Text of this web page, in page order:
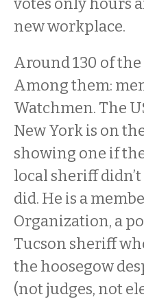
votes only hours
new workplace.
Around 130 of
Among them:
Watchmen. The
New York is on
showing one if
local sheriff
did. He is a
Organization, a
Tucson sheriff
the hoosegow
(not judges, not